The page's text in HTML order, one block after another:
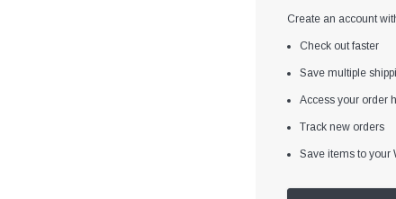
Create an account
Check out faster
Save multiple
Access your order
Track new orders
Save items to your